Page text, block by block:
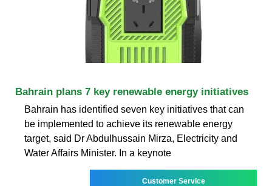
Bahrain plans 7 key renewable energy initiatives
Bahrain has identified seven key initiatives that can
be implemented to achieve its renewable energy
target, said Dr Abdulhussain Mirza, Electricity and
Water Affairs Minister. In a keynote
Customer Service